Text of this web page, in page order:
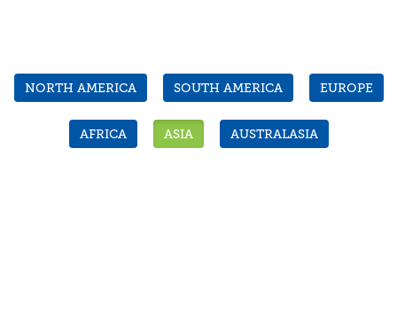
NORTH AMERICA SOUTH AMERICA EUROPE
AFRICA ASIA AUSTRALASIA